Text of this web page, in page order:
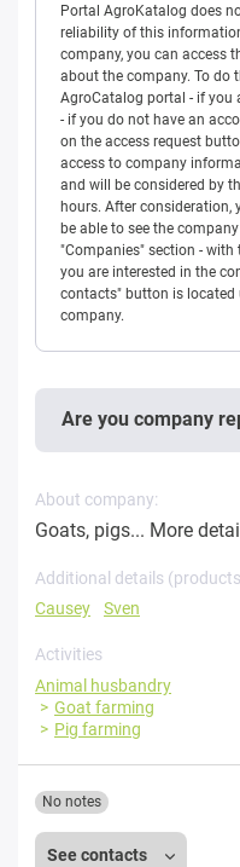
Portal AgroKatalog does
reliability of this
company, you can access
about the company. To do
AgroCatalog portal - if you
- if you do not have an
on the access request
access to company
and will be considered by
hours. After consideration,
be able to see the
"Companies" section -
you are interested in the
contacts" button is
company.
Are you company
About company:
Goats, pigs... More
Additional details
Causey
Sven
Activities
Animal husbandry
Goat farming
Pig farming
See contacts
No notes